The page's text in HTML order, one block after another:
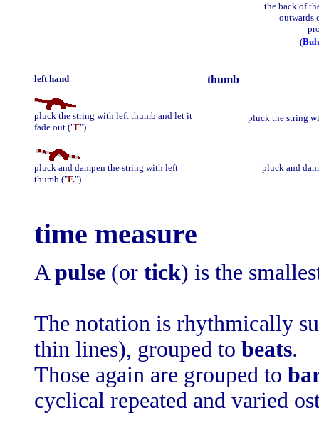
the back of
outwards
(
left hand
pluck the string with left thumb and let it
fade out ("F")
thumb
pluck the string
pluck and dampen the string with left
thumb ("F.")
pluck and
time measure
Apulse (or tick) is the
The notation is rhythmically
thin lines), grouped to beats.
Those again are grouped to
cyclical repeated and varied